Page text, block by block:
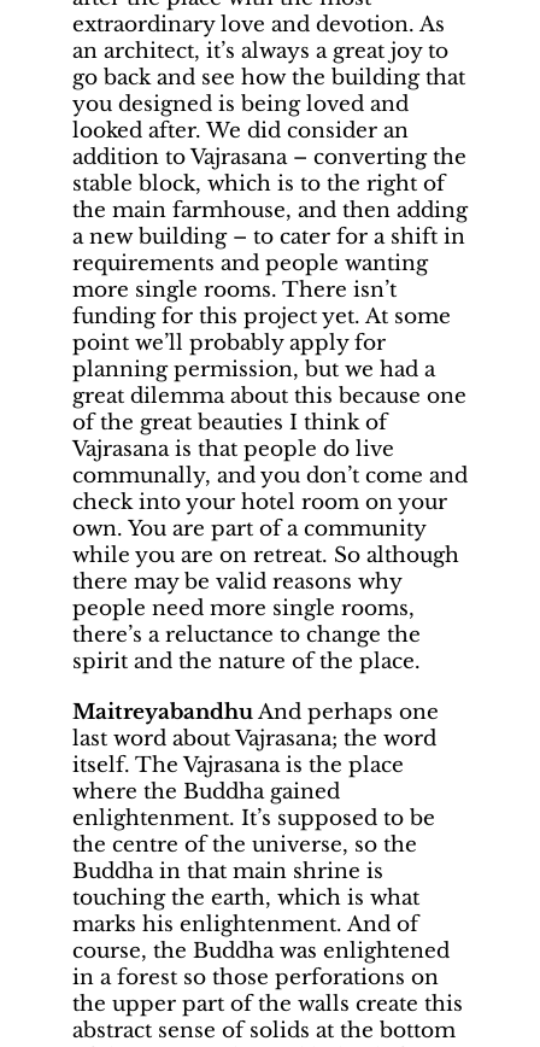
extraordinary love and devotion. As
an architect, it’s always a great joy to
go back and see how the building that
you designed is being loved and
looked after. We did consider an
addition to Vajrasana – converting the
stable block, which is to the right of
the main farmhouse, and then adding
a new building – to cater for a shift in
requirements and people wanting
more single rooms. There isn’t
funding for this project yet. At some
point we’ll probably apply for
planning permission, but we had a
great dilemma about this because one
of the great beauties I think of
Vajrasana is that people do live
communally, and you don’t come and
check into your hotel room on your
own. You are part of a community
while you are on retreat. So although
there may be valid reasons why
people need more single rooms,
there’s a reluctance to change the
spirit and the nature of the place.
MaitreyabandhuAnd perhaps one
last word about Vajrasana; the word
itself. The Vajrasana is the place
where the Buddha gained
enlightenment. It’s supposed to be
the centre of the universe, so the
Buddha in that main shrine is
touching the earth, which is what
marks his enlightenment. And of
course, the Buddha was enlightened
in a forest so those perforations on
the upper part of the walls create this
abstract sense of solids at the bottom